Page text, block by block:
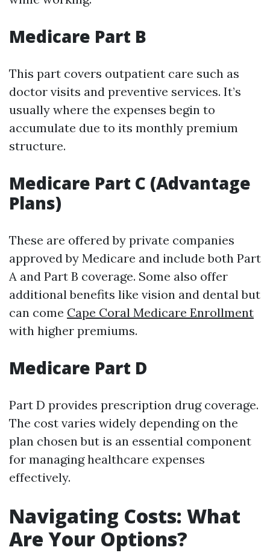
Medicare Part B
This part covers outpatient care such as
doctor visits and preventive services. It’s
usually where the expenses begin to
accumulate due to its monthly premium
structure.
Medicare Part C (Advantage
Plans)
These are offered by private companies
approved by Medicare and include both Part
A and Part B coverage. Some also offer
additional benefits like vision and dental but
can come Cape Coral Medicare Enrollment
with higher premiums.
Medicare Part D
Part D provides prescription drug coverage.
The cost varies widely depending on the
plan chosen but is an essential component
for managing healthcare expenses
effectively.
Navigating Costs: What
Are Your Options?